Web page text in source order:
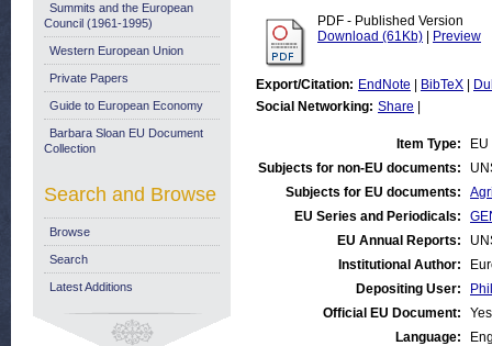
PDF - Published Version
Download (61Kb)
Preview
Export/Citation: EndNote BibTeX
Social Networking: Share
Item Type:
Subjects for non-EU documents:
Subjects for EU documents:
EU Series and Periodicals:
EU Annual Reports:
Institutional Author:
Depositing User:
Official EU Document:
Yes
Language:
Summits and the European
Council (1961-1995)
Western European Union
Private Papers
Guide to European Economy
Barbara Sloan EU Document
Collection
Search and Browse
Browse
Search
Latest Additions